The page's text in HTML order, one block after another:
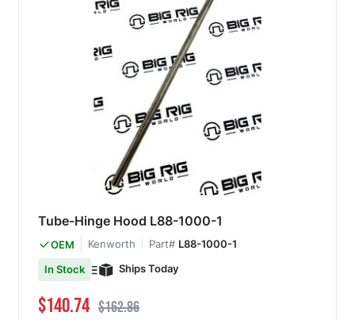
Tube-Hinge Hood L88-1000-1
OEM Kenworth Part# L88-1000-1
In Stock
Ships Today
Special Price
$140.74 Regular Price
$162.86